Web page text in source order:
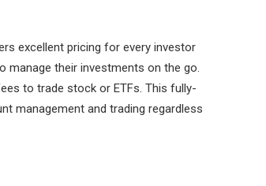
excellent pricing for every investor
manage their investments on the go.
to trade stock or ETFs. This fully-
management and trading regardless